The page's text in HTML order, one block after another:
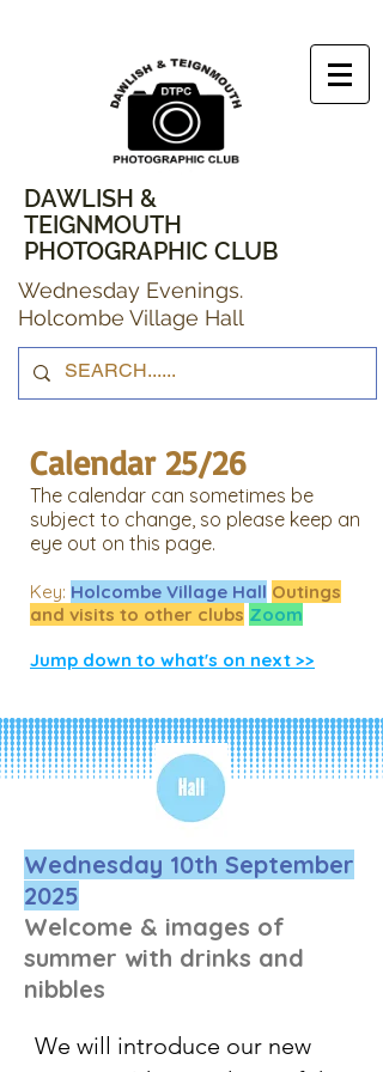
DAWLISH &
TEIGNMOUTH
PHOTOGRAPHIC CLUB
Wednesday Evenings.
Holcombe Village Hall
Calendar 25/26
The calendar can sometimes be
subject to change, so please keep an
eye out on this page.
​Key: Holcombe Village Hall Outings
and visits to other clubs Zoom
Jump down to what's on next >>
Wednesday 10th September
2025
Welcome & images of
summer with drinks and
nibbles
We will introduce our new